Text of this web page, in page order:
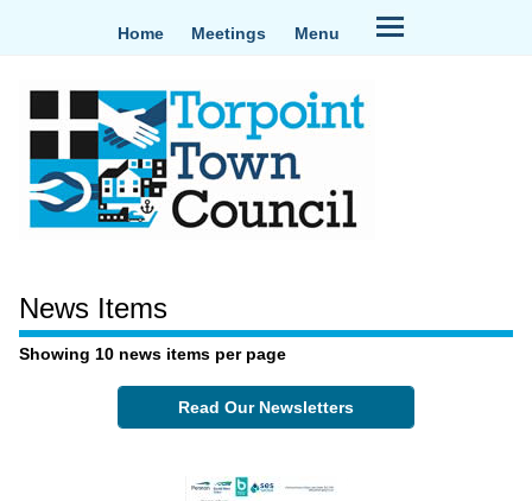
Home Meetings Menu
News Items
Showing 10 news items per page
Read Our Newsletters